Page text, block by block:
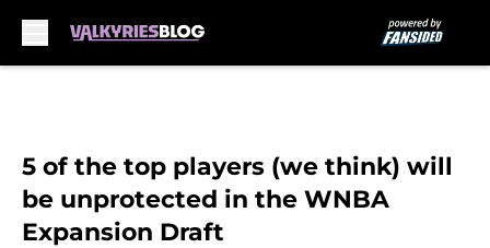
5 of the top players (we think) will
be unprotected in the WNBA
Expansion Draft